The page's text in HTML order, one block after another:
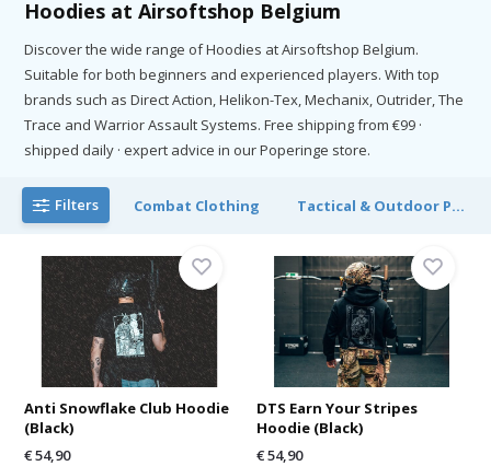
Hoodies at Airsoftshop Belgium
Discover the wide range of Hoodies at Airsoftshop Belgium.
Suitable for both beginners and experienced players. With top
brands such as Direct Action, Helikon-Tex, Mechanix, Outrider, The
Trace and Warrior Assault Systems. Free shipping from €99 ·
shipped daily · expert advice in our Poperinge store.
Filters Combat Clothing Tactical & Outdoor P...
Anti Snowflake Club Hoodie
(Black)
€ 54,90
DTS Earn Your Stripes
Hoodie (Black)
€ 54,90